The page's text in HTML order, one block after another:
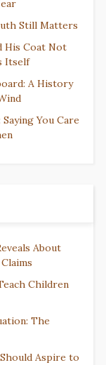
Still Matters
His Coat Not
Itself
A History
You Care
About
Children
The
Aspire to